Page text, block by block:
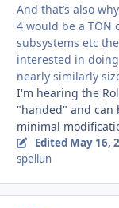
And that’s also
4 would be a TON
subsystems etc
interested in
nearly similarly
I'm hearing the
"handed" and can
minimal
Edited May 16,
spellun